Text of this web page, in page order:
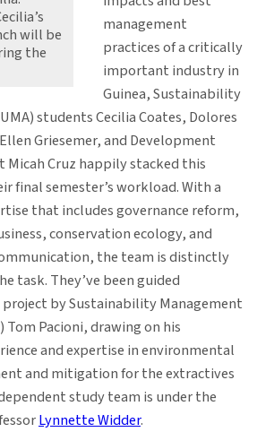
will be
the
management
practices of a critically
important industry in
Guinea, Sustainability
students Cecilia Coates, Dolores
Griesemer, and Development
Micah Cruz happily stacked this
final semester’s workload. With a
that includes governance reform,
conservation ecology, and
the team is distinctly
task. They’ve been guided
by Sustainability Management
Tom Pacioni, drawing on his
and expertise in environmental
and mitigation for the extractives
study team is under the
Lynnette Widder.